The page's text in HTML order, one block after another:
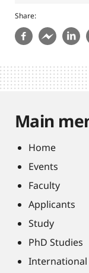
Share
Main
Home
Events
Faculty
Applicants
Study
PhD Studies